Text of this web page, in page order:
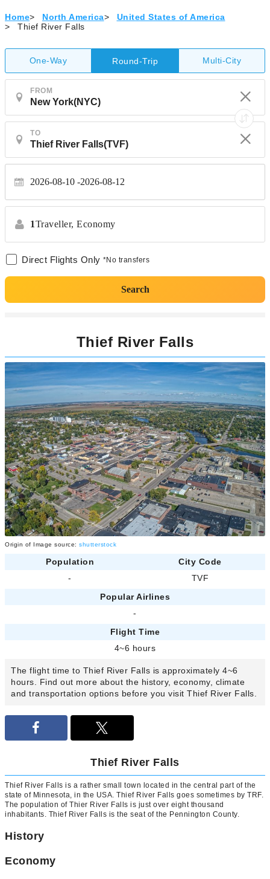
Home> North America>
United States of America
>
Thief River Falls
One-Way Round-Trip Multi-City
FROM
TO
2026-08-10 2026-08-12
1Traveller, Economy
Direct Flights Only *No transfers
Search
Thief River Falls
Origin of Image source: shutterstock
Population
City Code
-
TVF
Popular Airlines
-
Flight Time
4~6 hours
The flight time to Thief River Falls is approximately 4~6
hours. Find out more about the history, economy, climate
and transportation options before you visit Thief River Falls.
Thief River Falls
Thief River Falls is a rather small town located in the central part of the
state of Minnesota, in the USA. Thief River Falls goes sometimes by TRF.
The population of Thier River Falls is just over eight thousand
inhabitants. Thief River Falls is the seat of the Pennington County.
History
Economy